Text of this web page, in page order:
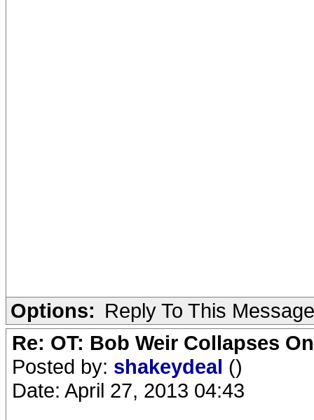
Options: Reply To This Message
Re: OT: Bob Weir Collapses
Posted by: shakeydeal ()
Date: April 27, 2013 04:43